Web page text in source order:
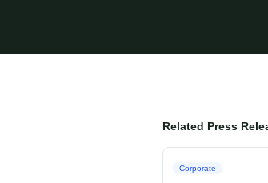
Related Press
Corporate